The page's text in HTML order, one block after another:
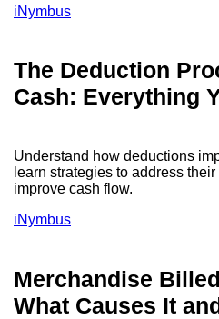
iNymbus
The Deduction
Cash: Everything
Understand how deductions
learn strategies to address
improve cash flow.
iNymbus
Merchandise
What Causes It